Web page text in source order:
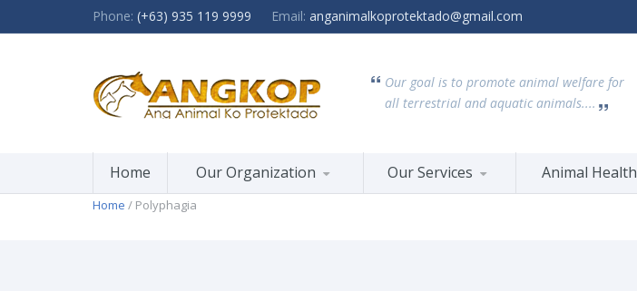
Phone: (+63) 935 119 9999 Email: anganimalkoprotektado@gmail.com
Our goal is to promote animal welfare for
all terrestrial and aquatic animals....
Home Our Organization Our Services Animal Health
Home / Polyphagia